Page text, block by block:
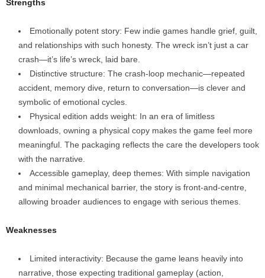
Strengths
Emotionally potent story: Few indie games handle grief, guilt,
and relationships with such honesty. The wreck isn’t just a car
crash—it’s life’s wreck, laid bare.
Distinctive structure: The crash‑loop mechanic—repeated
accident, memory dive, return to conversation—is clever and
symbolic of emotional cycles.
Physical edition adds weight: In an era of limitless
downloads, owning a physical copy makes the game feel more
meaningful. The packaging reflects the care the developers took
with the narrative.
Accessible gameplay, deep themes: With simple navigation
and minimal mechanical barrier, the story is front‑and‑centre,
allowing broader audiences to engage with serious themes.
Weaknesses
Limited interactivity: Because the game leans heavily into
narrative, those expecting traditional gameplay (action,